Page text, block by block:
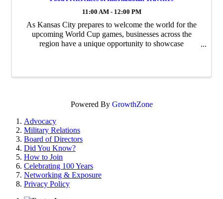
11:00 AM - 12:00 PM
As Kansas City prepares to welcome the world for the
upcoming World Cup games, businesses across the
region have a unique opportunity to showcase
Powered By GrowthZone
Advocacy
Military Relations
Board of Directors
Did You Know?
How to Join
Celebrating 100 Years
Networking & Exposure
Privacy Policy